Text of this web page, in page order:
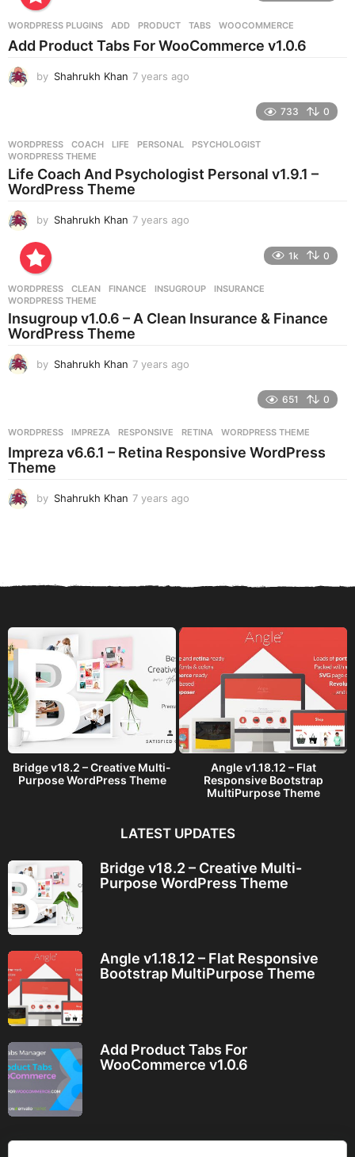
s
a
WORDPRESS PLUGINS ADD ,PRODUCT ,TABS ,WOOCOMMERCE
Add Product Tabs For WooCommerce v1.0.6
by Shahrukh Khan 7 years ago
s
a
g
733 0
WORDPRESS COACH ,LIFE ,PERSONAL ,PSYCHOLOGIST
WORDPRESS THEME
Life Coach And Psychologist Personal v1.9.1 –
WordPress Theme
by Shahrukh Khan 7 years ago
s
a
g
1k 0
WORDPRESS CLEAN ,FINANCE ,INSUGROUP ,INSURANCE
WORDPRESS THEME
Insugroup v1.0.6 – A Clean Insurance & Finance
WordPress Theme
by Shahrukh Khan 7 years ago
s
a
651 0
WORDPRESS IMPREZA ,RESPONSIVE ,RETINA ,WORDPRESS THEME
Impreza v6.6.1 – Retina Responsive WordPress
Theme
by Shahrukh Khan 7 years ago
a
Bridge v18.2 – Creative Multi-
Purpose WordPress Theme
Angle v1.18.12 – Flat
Responsive Bootstrap
MultiPurpose Theme
LATEST UPDATES
Bridge v18.2 – Creative Multi-
Purpose WordPress Theme
Angle v1.18.12 – Flat Responsive
Bootstrap MultiPurpose Theme
Add Product Tabs For
WooCommerce v1.0.6